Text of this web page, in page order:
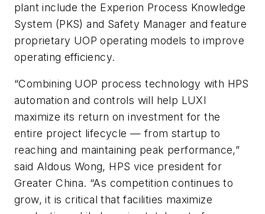
plant include the Experion Process Knowledge
System (PKS) and Safety Manager and feature
proprietary UOP operating models to improve
operating efficiency.
“Combining UOP process technology with HPS
automation and controls will help LUXI
maximize its return on investment for the
entire project lifecycle — from startup to
reaching and maintaining peak performance,”
said Aldous Wong, HPS vice president for
Greater China. “As competition continues to
grow, it is critical that facilities maximize